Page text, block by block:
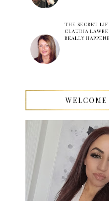
THE SECRET
CLAUDIA
REALLY
WELCOME